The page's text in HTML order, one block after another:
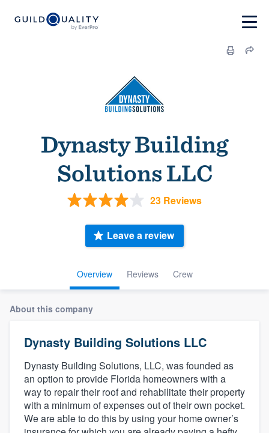
Dynasty Building
Solutions LLC
23 Reviews
Overview Reviews Crew
Leave a review
About this company
Dynasty Building Solutions LLC
Dynasty Building Solutions, LLC, was founded as
an option to provide Florida homeowners with a
way to repair their roof and rehabilitate their property
with a minimum of expenses out of their own pocket.
We are able to do this by using your home owner’s